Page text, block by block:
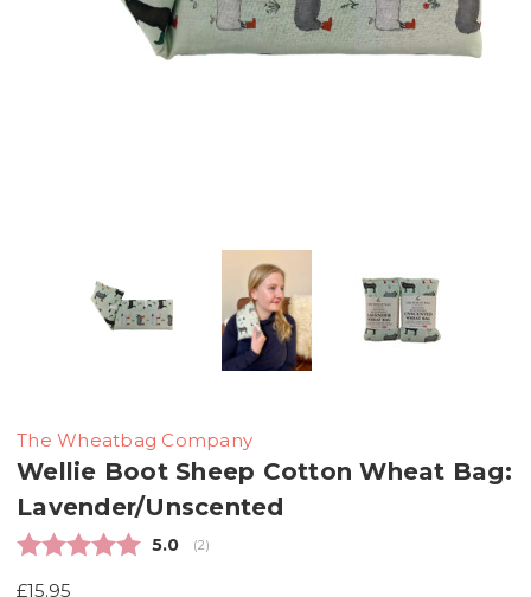
The Wheatbag Company
Wellie Boot Sheep Cotton Wheat Bag:
Lavender/Unscented
Average rating:
5.0 (votes:
2)
£15.95